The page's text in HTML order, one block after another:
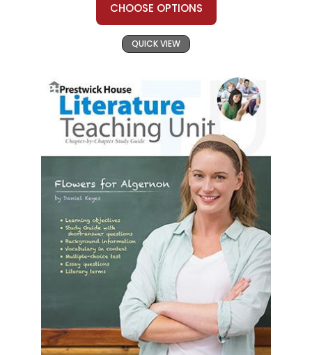
CHOOSE OPTIONS
QUICK VIEW